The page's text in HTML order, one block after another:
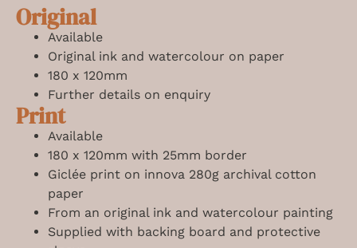
Original
Available
Original ink and watercolour on paper
180 x 120mm
Further details on enquiry
Print
Available
180 x 120mm with 25mm border
Giclée print on innova 280g archival cotton
paper
From an original ink and watercolour painting
Supplied with backing board and protective